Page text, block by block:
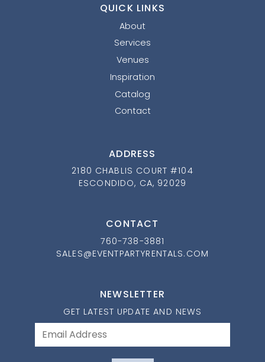
QUICK LINKS
About
Services
Venues
Inspiration
Catalog
Contact
ADDRESS
2180 CHABLIS COURT #104
ESCONDIDO, CA, 92029
CONTACT
760-738-3881
SALES@EVENTPARTYRENTALS.COM
NEWSLETTER
GET LATEST UPDATE AND NEWS